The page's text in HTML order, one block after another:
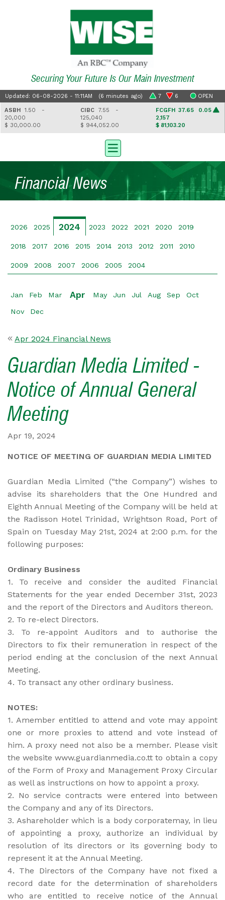
Securing Your Future Is Our Main Investment
Updated: 06-08-2026 - 11:11AM (6 minutes ago) 7 6 OPEN
1.50 -
30,000.00
CIBC7.55 -
125,040
$ 944,052.00
FCGFH37.65 0.05
2,157
$ 81,103.20
Financial News
2026 2025 2024 2023 2022 2021 2020 2019
2018 2017 2016 2015 2014 2013 2012 2011 2010
2009 2008 2007 2006 2005 2004
Jan Feb Mar Apr May Jun Jul Aug Sep Oct
Nov Dec
Apr 2024 Financial News
Guardian Media Limited -
Notice of Annual General
Meeting
Apr 19, 2024
NOTICE OF MEETING OF GUARDIAN MEDIA LIMITED
Guardian Media Limited (“the Company”) wishes to
advise its shareholders that the One Hundred and
Eighth Annual Meeting of the Company will be held at
the Radisson Hotel Trinidad, Wrightson Road, Port of
Spain on Tuesday May 21st, 2024 at 2:00 p.m. for the
following purposes:
Ordinary Business
1. To receive and consider the audited Financial
Statements for the year ended December 31st, 2023
and the report of the Directors and Auditors thereon.
2. To re-elect Directors.
3. To re-appoint Auditors and to authorise the
Directors to fix their remuneration in respect of the
period ending at the conclusion of the next Annual
Meeting.
4. To transact any other ordinary business.
NOTES:
1. Amember entitled to attend and vote may appoint
one or more proxies to attend and vote instead of
him. A proxy need not also be a member. Please visit
the website www.guardianmedia.co.tt to obtain a copy
of the Form of Proxy and Management Proxy Circular
as well as instructions on how to appoint a proxy.
2. No service contracts were entered into between
the Company and any of its Directors.
3. Ashareholder which is a body corporatemay, in lieu
of appointing a proxy, authorize an individual by
resolution of its directors or its governing body to
represent it at the Annual Meeting.
4. The Directors of the Company have not fixed a
record date for the determination of shareholders
who are entitled to receive notice of the Annual